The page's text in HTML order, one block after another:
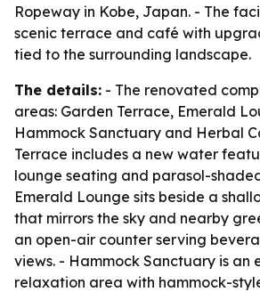
Ropeway in Kobe, Japan. - The
scenic terrace and café with
tied to the surrounding landscape.
The details: - The renovated
areas: Garden Terrace, Emerald
Hammock Sanctuary and Herbal
Terrace includes a new water
lounge seating and parasol-
Emerald Lounge sits beside a
that mirrors the sky and nearby
an open-air counter serving
views. - Hammock Sanctuary is an
relaxation area with hammock-